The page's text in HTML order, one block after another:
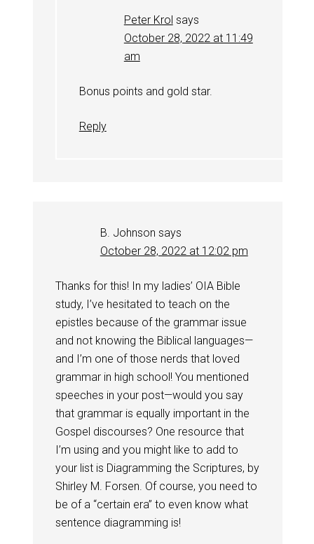
Peter Krol says
October 28, 2022 at 11:49
am
Bonus points and gold star.
Reply
B. Johnson says
October 28, 2022 at 12:02 pm
Thanks for this! In my ladies’ OIA Bible
study, I’ve hesitated to teach on the
epistles because of the grammar issue
and not knowing the Biblical languages—
and I’m one of those nerds that loved
grammar in high school! You mentioned
speeches in your post—would you say
that grammar is equally important in the
Gospel discourses? One resource that
I’m using and you might like to add to
your list is Diagramming the Scriptures, by
Shirley M. Forsen. Of course, you need to
be of a “certain era” to even know what
sentence diagramming is!